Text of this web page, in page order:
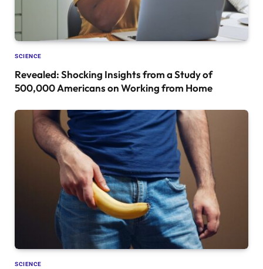
SCIENCE
Revealed: Shocking Insights from a Study of
500,000 Americans on Working from Home
SCIENCE